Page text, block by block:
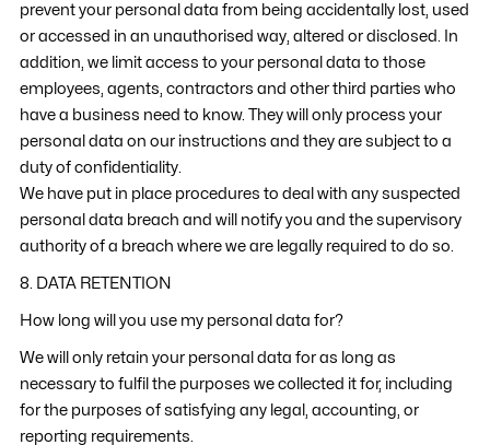
prevent your personal data from being accidentally lost, used
or accessed in an unauthorised way, altered or disclosed. In
addition, we limit access to your personal data to those
employees, agents, contractors and other third parties who
have a business need to know. They will only process your
personal data on our instructions and they are subject to a
duty of confidentiality.
We have put in place procedures to deal with any suspected
personal data breach and will notify you and the supervisory
authority of a breach where we are legally required to do so.
8. DATA RETENTION
How long will you use my personal data for?
We will only retain your personal data for as long as
necessary to fulfil the purposes we collected it for, including
for the purposes of satisfying any legal, accounting, or
reporting requirements.